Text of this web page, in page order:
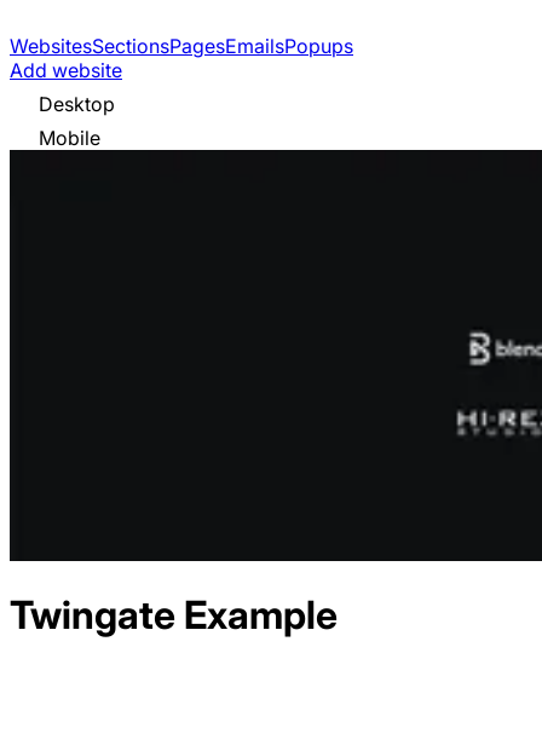
WebsitesSectionsPagesEmailsPopups
Add website
Desktop
Mobile
Twingate Example